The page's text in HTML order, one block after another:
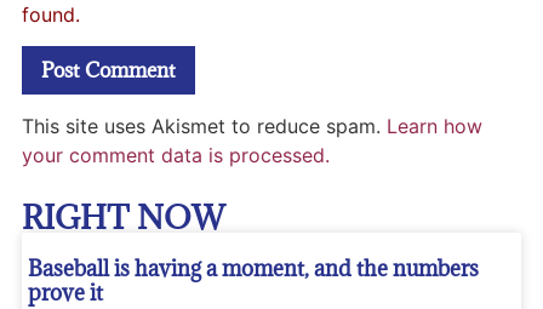
found.
This site uses Akismet to reduce spam. Learn how
your comment data is processed.
RIGHT NOW
Baseball is having a moment, and the numbers
prove it